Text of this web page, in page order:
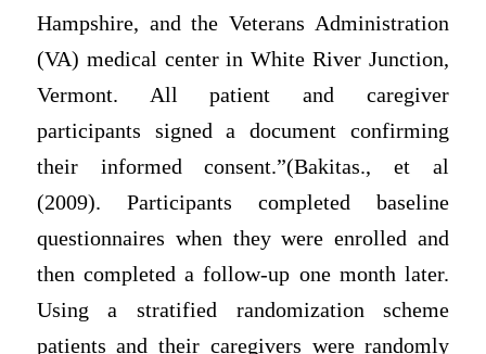
Hampshire, and the Veterans Administration
(VA) medical center in White River Junction,
Vermont. All patient and caregiver
participants signed a document confirming
their informed consent.”(Bakitas., et al
(2009). Participants completed baseline
questionnaires when they were enrolled and
then completed a follow-up one month later.
Using a stratified randomization scheme
patients and their caregivers were randomly